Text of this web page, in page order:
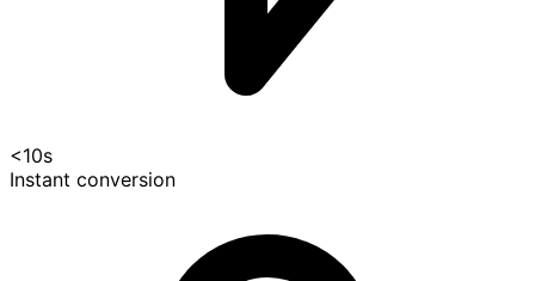
<10s
Instant conversion